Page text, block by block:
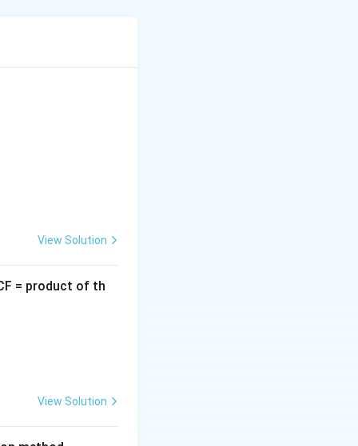
5)
View Solution
= product of th
View Solution